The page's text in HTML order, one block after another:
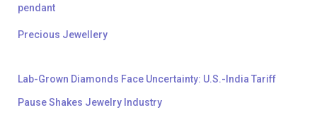
pendant
Precious Jewellery
Lab-Grown Diamonds Face Uncertainty: U.S.-India Tariff
Pause Shakes Jewelry Industry